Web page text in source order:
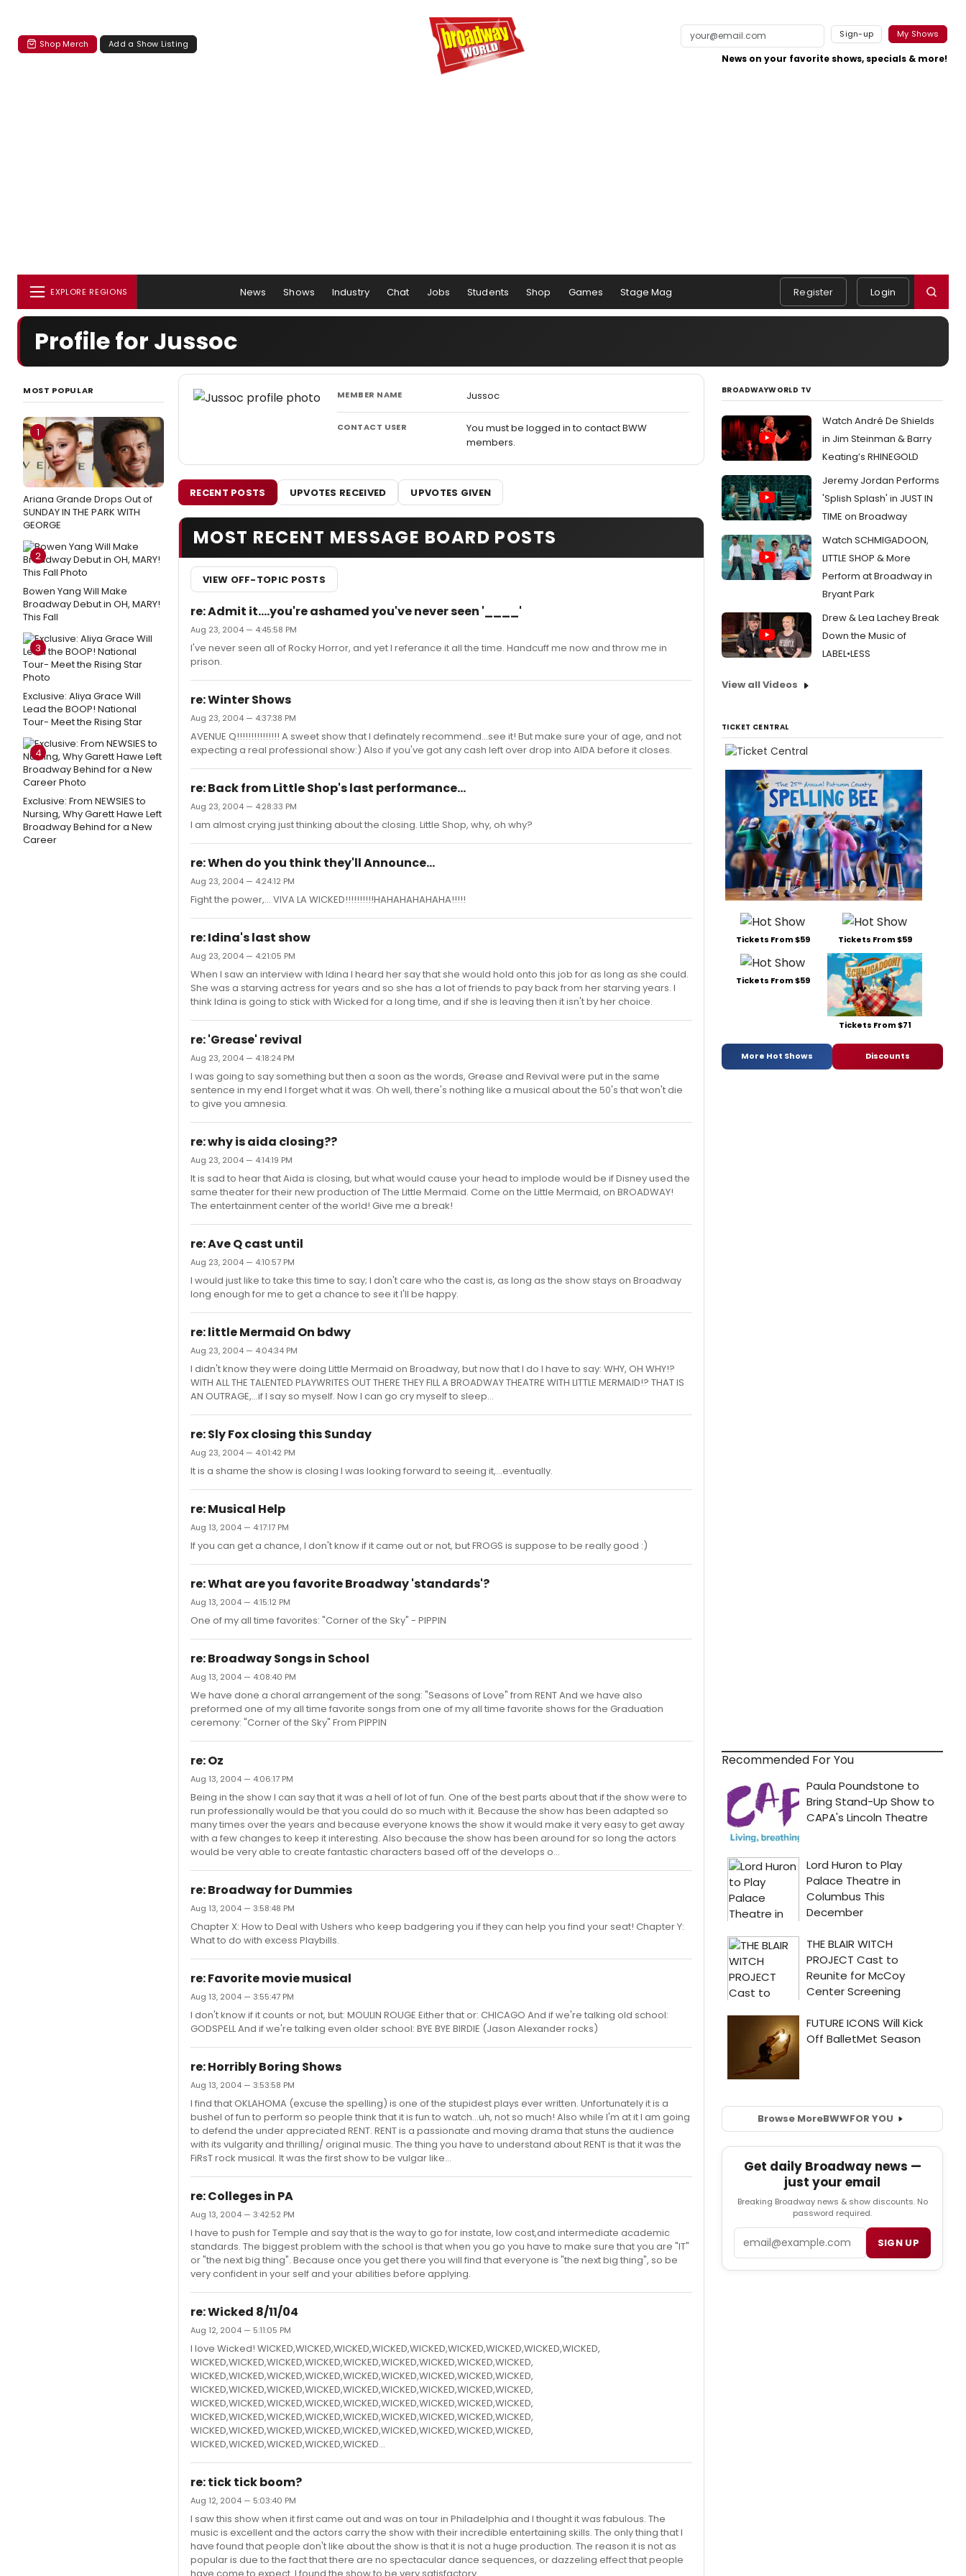
Shop Merch Add a Show Listing
Sign-up My Shows
News on your favorite shows, specials & more!
EXPLORE REGIONS News Shows Industry Chat Jobs Students Shop Games Stage Mag Register Login
Profile for Jussoc
MOST POPULAR
1
Ariana Grande Drops Out of
SUNDAY IN THE PARK WITH
GEORGE
2
Bowen Yang Will Make
Broadway Debut in OH, MARY!
This Fall
3
Exclusive: Aliya Grace Will
Lead the BOOP! National
Tour- Meet the Rising Star
4
Exclusive: From NEWSIES to
Nursing, Why Garett Hawe Left
Broadway Behind for a New
Career
MEMBER NAME Jussoc
CONTACT USER
You must be logged in to contact BWW
members.
RECENT POSTS UPVOTES RECEIVED UPVOTES GIVEN
MOST RECENT MESSAGE BOARD POSTS
VIEW OFF-TOPIC POSTS
re: Admit it....you're ashamed you've never seen '____'
Aug 23, 2004 — 4:45:58 PM
I've never seen all of Rocky Horror, and yet I referance it all the time. Handcuff me now and throw me in
prison.
re: Winter Shows
Aug 23, 2004 — 4:37:38 PM
AVENUE Q!!!!!!!!!!!!!!! A sweet show that I definately recommend...see it! But make sure your of age, and not
expecting a real professional show:) Also if you've got any cash left over drop into AIDA before it closes.
re: Back from Little Shop's last performance...
Aug 23, 2004 — 4:28:33 PM
I am almost crying just thinking about the closing. Little Shop, why, oh why?
re: When do you think they'll Announce...
Aug 23, 2004 — 4:24:12 PM
Fight the power,... VIVA LA WICKED!!!!!!!!!!HAHAHAHAHAHA!!!!!
re: Idina's last show
Aug 23, 2004 — 4:21:05 PM
When I saw an interview with Idina I heard her say that she would hold onto this job for as long as she could.
She was a starving actress for years and so she has a lot of friends to pay back from her starving years. I
think Idina is going to stick with Wicked for a long time, and if she is leaving then it isn't by her choice.
re: 'Grease' revival
Aug 23, 2004 — 4:18:24 PM
I was going to say something but then a soon as the words, Grease and Revival were put in the same
sentence in my end I forget what it was. Oh well, there's nothing like a musical about the 50's that won't die
to give you amnesia.
re: why is aida closing??
Aug 23, 2004 — 4:14:19 PM
It is sad to hear that Aida is closing, but what would cause your head to implode would be if Disney used the
same theater for their new production of The Little Mermaid. Come on the Little Mermaid, on BROADWAY!
The entertainment center of the world! Give me a break!
re: Ave Q cast until
Aug 23, 2004 — 4:10:57 PM
I would just like to take this time to say; I don't care who the cast is, as long as the show stays on Broadway
long enough for me to get a chance to see it I'll be happy.
re: little Mermaid On bdwy
Aug 23, 2004 — 4:04:34 PM
I didn't know they were doing Little Mermaid on Broadway, but now that I do I have to say: WHY, OH WHY!?
WITH ALL THE TALENTED PLAYWRITES OUT THERE THEY FILL A BROADWAY THEATRE WITH LITTLE MERMAID!? THAT IS
AN OUTRAGE,...if I say so myself. Now I can go cry myself to sleep...
re: Sly Fox closing this Sunday
Aug 23, 2004 — 4:01:42 PM
It is a shame the show is closing I was looking forward to seeing it,...eventually.
re: Musical Help
Aug 13, 2004 — 4:17:17 PM
If you can get a chance, I don't know if it came out or not, but FROGS is suppose to be really good :)
re: What are you favorite Broadway 'standards'?
Aug 13, 2004 — 4:15:12 PM
One of my all time favorites: "Corner of the Sky" - PIPPIN
re: Broadway Songs in School
Aug 13, 2004 — 4:08:40 PM
We have done a choral arrangement of the song: "Seasons of Love" from RENT And we have also
preformed one of my all time favorite songs from one of my all time favorite shows for the Graduation
ceremony: "Corner of the Sky" From PIPPIN
re: Oz
Aug 13, 2004 — 4:06:17 PM
Being in the show I can say that it was a hell of lot of fun. One of the best parts about that if the show were to
run professionally would be that you could do so much with it. Because the show has been adapted so
many times over the years and because everyone knows the show it would make it very easy to get away
with a few changes to keep it interesting. Also because the show has been around for so long the actors
would be very able to create fantastic characters based off of the develops o...
re: Broadway for Dummies
Aug 13, 2004 — 3:58:48 PM
Chapter X: How to Deal with Ushers who keep badgering you if they can help you find your seat! Chapter Y:
What to do with excess Playbills.
re: Favorite movie musical
Aug 13, 2004 — 3:55:47 PM
I don't know if it counts or not, but: MOULIN ROUGE Either that or: CHICAGO And if we're talking old school:
GODSPELL And if we're talking even older school: BYE BYE BIRDIE (Jason Alexander rocks)
re: Horribly Boring Shows
Aug 13, 2004 — 3:53:58 PM
I find that OKLAHOMA (excuse the spelling) is one of the stupidest plays ever written. Unfortunately it is a
bushel of fun to perform so people think that it is fun to watch...uh, not so much! Also while I'm at it I am going
to defend the under appreciated RENT. RENT is a passionate and moving drama that stuns the audience
with its vulgarity and thrilling/ original music. The thing you have to understand about RENT is that it was the
FiRsT rock musical. It was the first show to be vulgar like...
re: Colleges in PA
Aug 13, 2004 — 3:42:52 PM
I have to push for Temple and say that is the way to go for instate, low cost,and intermediate academic
standards. The biggest problem with the school is that when you go you have to make sure that you are "IT"
or "the next big thing". Because once you get there you will find that everyone is "the next big thing", so be
very confident in your self and your abilities before applying.
re: Wicked 8/11/04
Aug 12, 2004 — 5:11:05 PM
I love Wicked! WICKED,WICKED,WICKED,WICKED,WICKED,WICKED,WICKED,WICKED,WICKED,
WICKED,WICKED,WICKED,WICKED,WICKED,WICKED,WICKED,WICKED,WICKED,
WICKED,WICKED,WICKED,WICKED,WICKED,WICKED,WICKED,WICKED,WICKED,
WICKED,WICKED,WICKED,WICKED,WICKED,WICKED,WICKED,WICKED,WICKED,
WICKED,WICKED,WICKED,WICKED,WICKED,WICKED,WICKED,WICKED,WICKED,
WICKED,WICKED,WICKED,WICKED,WICKED,WICKED,WICKED,WICKED,WICKED,
WICKED,WICKED,WICKED,WICKED,WICKED,WICKED,WICKED,WICKED,WICKED,
WICKED,WICKED,WICKED,WICKED,WICKED...
re: tick tick boom?
Aug 12, 2004 — 5:03:40 PM
I saw this show when it first came out and was on tour in Philadelphia and I thought it was fabulous. The
music is excellent and the actors carry the show with their incredible entertaining skills. The only thing that I
have found that people don't like about the show is that it is not a huge production. The reason it is not as
popular is due to the fact that there are no spectacular dance sequences, or dazzeling effect that people
BROADWAYWORLD TV
Watch André De Shields
in Jim Steinman & Barry
Keating’s RHINEGOLD
Jeremy Jordan Performs
'Splish Splash' in JUST IN
TIME on Broadway
Watch SCHMIGADOON,
LITTLE SHOP & More
Perform at Broadway in
Bryant Park
Drew & Lea Lachey Break
Down the Music of
LABEL•LESS
View all Videos
TICKET CENTRAL
Tickets From $59 Tickets From $59
Tickets From $59
Tickets From $71
More Hot Shows Discounts
Recommended For You
Browse MoreBWWFOR YOU
Get daily Broadway news —
just your email
Breaking Broadway news & show discounts. No
password required.
SIGN UP